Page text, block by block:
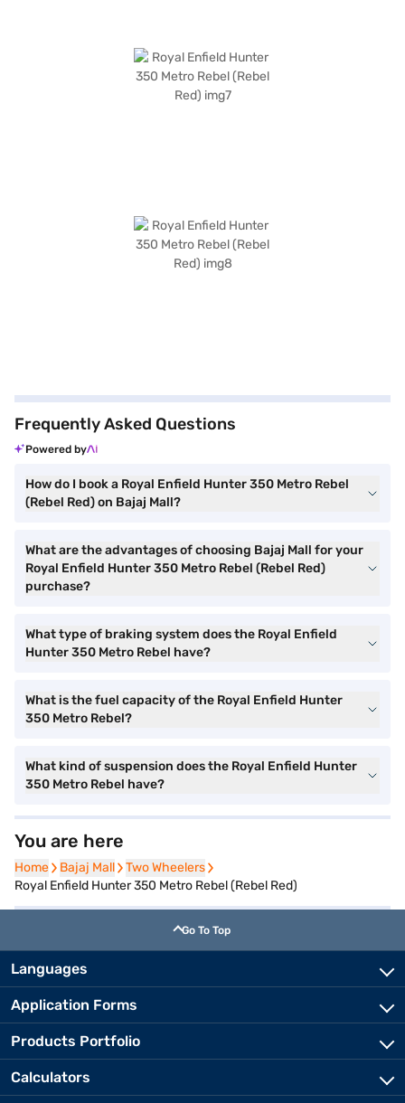
Frequently Asked Questions
Powered by
How do I book a Royal Enfield Hunter 350 Metro Rebel
(Rebel Red) on Bajaj Mall?
What are the advantages of choosing Bajaj Mall for your
Royal Enfield Hunter 350 Metro Rebel (Rebel Red)
purchase?
What type of braking system does the Royal Enfield
Hunter 350 Metro Rebel have?
What is the fuel capacity of the Royal Enfield Hunter
350 Metro Rebel?
What kind of suspension does the Royal Enfield Hunter
350 Metro Rebel have?
You are here
Home
Home Bajaj Mall
Bajaj Mall Two Wheelers
Two Wheelers
Royal Enfield Hunter 350 Metro Rebel (Rebel Red)
Go To Top
Languages
Application Forms
Products Portfolio
Calculators